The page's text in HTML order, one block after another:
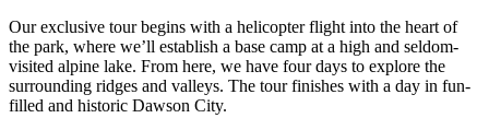
Our exclusive tour begins with a helicopter flight into the heart of
the park, where we’ll establish a base camp at a high and seldom-
visited alpine lake. From here, we have four days to explore the
surrounding ridges and valleys. The tour finishes with a day in fun-
filled and historic Dawson City.